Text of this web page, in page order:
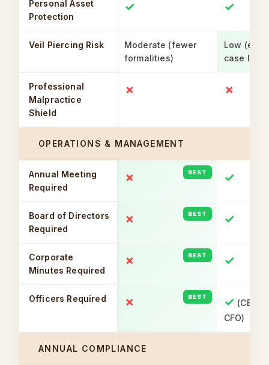
Personal Asset
Protection
✓ ✓
Veil Piercing Risk
Moderate (fewer
formalities)
Low
case law)
Professional
Malpractice
Shield
✗ ✗
OPERATIONS & MANAGEMENT
Annual Meeting
Required
✗ ✓
Board of Directors
Required
✗ ✓
Corporate
Minutes Required
✗ ✓
Officers Required ✗ ✓ (CEO,
CFO)
ANNUAL COMPLIANCE